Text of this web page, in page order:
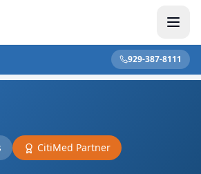
929-387-8111
Astoria Queens
CitiMed Partner